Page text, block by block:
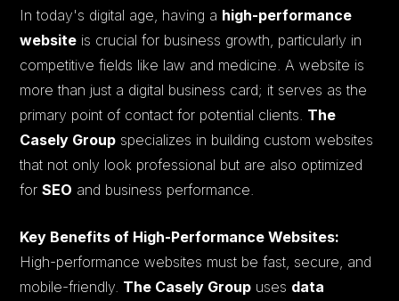
In today's digital age, having a high-performance
website is crucial for business growth, particularly in
competitive fields like law and medicine. A website is
more than just a digital business card; it serves as the
primary point of contact for potential clients. The
Casely Group specializes in building custom websites
that not only look professional but are also optimized
forSEO and business performance.
Key Benefits of High-Performance Websites:
High-performance websites must be fast, secure, and
mobile-friendly. The Casely Group uses data